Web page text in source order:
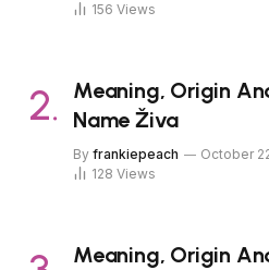
156 Views
Meaning, Origin
Name Živa
By frankiepeach October
128 Views
Meaning, Origin